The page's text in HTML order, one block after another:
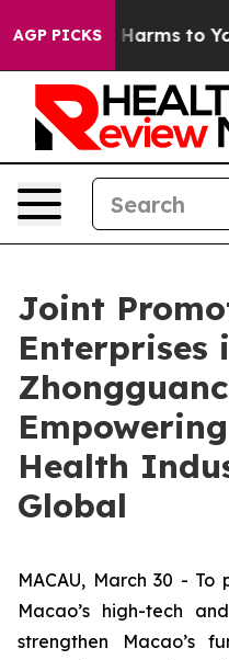
AGP PICKS
Abate Harms to Youth
Joint
Enterprises
Health
Global
MACAU, March 30 -
Macao’s high-tech
strengthen Macao’s